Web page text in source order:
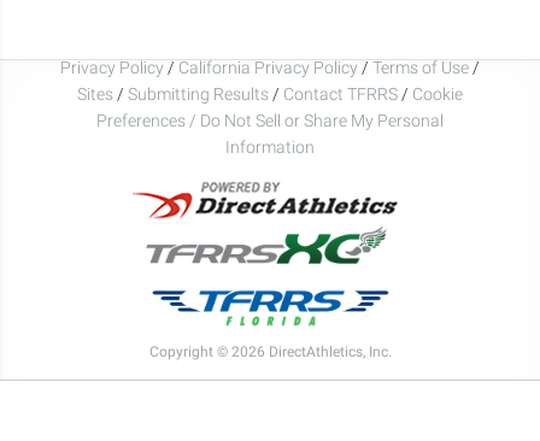
Privacy Policy / California Privacy Policy / Terms of Use /
Sites / Submitting Results / Contact TFRRS / Cookie
Preferences / Do Not Sell or Share My Personal
Information
Copyright © 2026 DirectAthletics, Inc.